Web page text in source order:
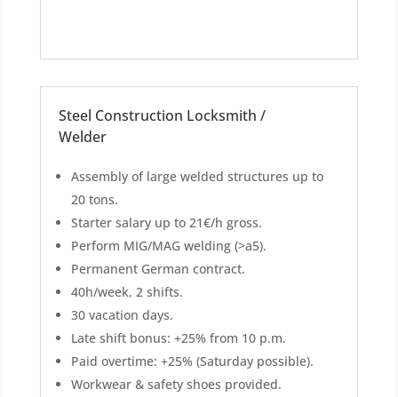
Steel Construction Locksmith /
Welder
Assembly of large welded structures up to
20 tons.
Starter salary up to 21€/h gross.
Perform MIG/MAG welding (>a5).
Permanent German contract.
40h/week, 2 shifts.
30 vacation days.
Late shift bonus: +25% from 10 p.m.
Paid overtime: +25% (Saturday possible).
Workwear & safety shoes provided.